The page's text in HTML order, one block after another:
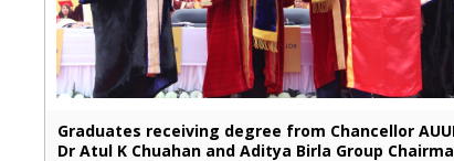
Graduates receiving degree from Chancellor
Dr Atul K Chuahan and Aditya Birla Group